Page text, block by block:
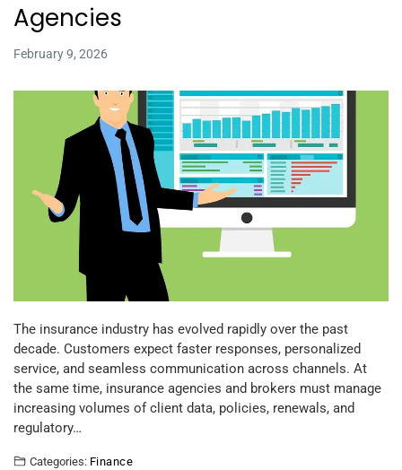
Agencies
February 9, 2026
The insurance industry has evolved rapidly over the past
decade. Customers expect faster responses, personalized
service, and seamless communication across channels. At
the same time, insurance agencies and brokers must manage
increasing volumes of client data, policies, renewals, and
regulatory…
Categories: Finance